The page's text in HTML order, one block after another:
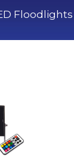
Floodlights